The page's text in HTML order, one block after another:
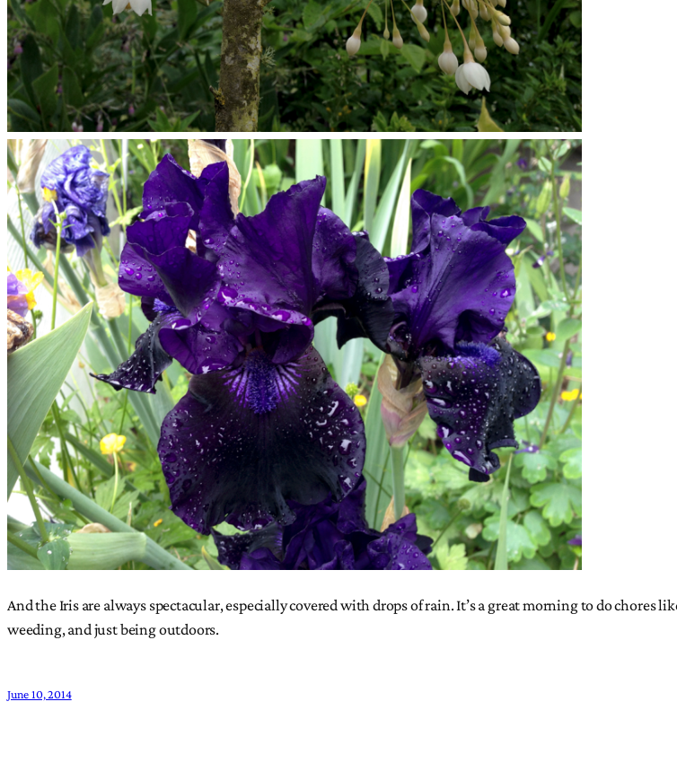
And the Iris are always spectacular, especially covered with drops of rain. It’s a great morning to do
weeding, and just being outdoors.
June 10, 2014